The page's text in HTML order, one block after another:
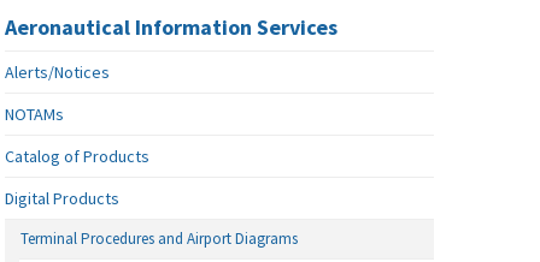
Aeronautical Information Services
Alerts/Notices
NOTAMs
Catalog of Products
Digital Products
Terminal Procedures and Airport Diagrams